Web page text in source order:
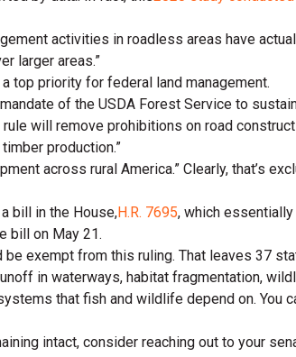
activities in roadless areas have
larger areas.”
top priority for federal land management.
of the USDA Forest Service to
rule will remove prohibitions on road
production.”
across rural America.” Clearly, that’s
bill in the House,H.R. 7695, which
bill on May 21.
exempt from this ruling. That leaves 37
in waterways, habitat fragmentation,
that fish and wildlife depend on. You
intact, consider reaching out to your